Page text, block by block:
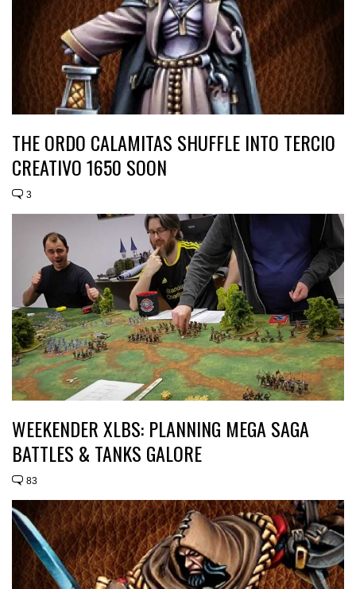
THE ORDO CALAMITAS SHUFFLE INTO TERCIO
CREATIVO 1650 SOON
3
WEEKENDER XLBS: PLANNING MEGA SAGA
BATTLES & TANKS GALORE
83